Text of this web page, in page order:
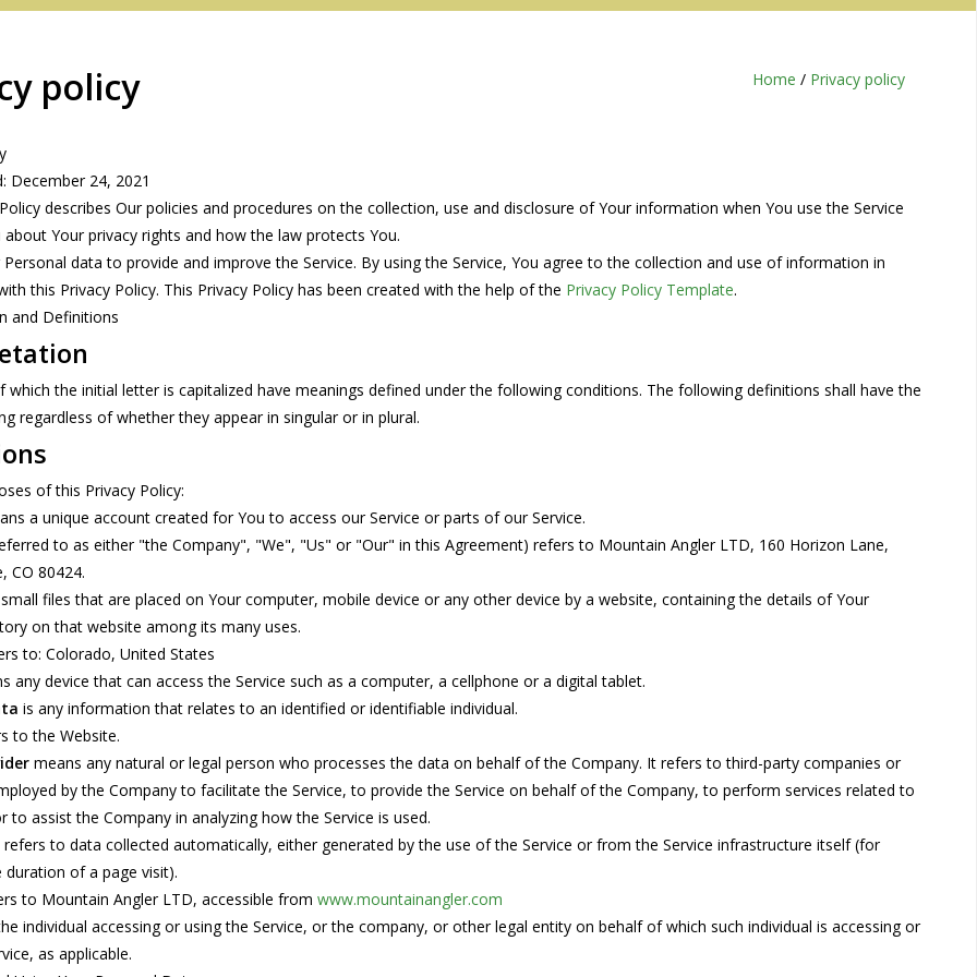
Wear
policy Home / Privacy policy
December 24, 2021
describes Our policies and procedures on the collection, use and disclosure of Your information when You use the Service
about Your privacy rights and how the law protects You.
Personal data to provide and improve the Service. By using the Service, You agree to the collection and use of information in
this Privacy Policy. This Privacy Policy has been created with the help of the Privacy Policy Template.
and Definitions
which the initial letter is capitalized have meanings defined under the following conditions. The following definitions shall have the
regardless of whether they appear in singular or in plural.
of this Privacy Policy:
a unique account created for You to access our Service or parts of our Service.
to as either "the Company", "We", "Us" or "Our" in this Agreement) refers to Mountain Angler LTD, 160 Horizon Lane,
CO 80424.
files that are placed on Your computer, mobile device or any other device by a website, containing the details of Your
on that website among its many uses.
to: Colorado, United States
any device that can access the Service such as a computer, a cellphone or a digital tablet.
is any information that relates to an identified or identifiable individual.
to the Website.
means any natural or legal person who processes the data on behalf of the Company. It refers to third-party companies or
by the Company to facilitate the Service, to provide the Service on behalf of the Company, to perform services related to
to assist the Company in analyzing how the Service is used.
refers to data collected automatically, either generated by the use of the Service or from the Service infrastructure itself (for
duration of a page visit).
to Mountain Angler LTD, accessible from www.mountainangler.com
individual accessing or using the Service, or the company, or other legal entity on behalf of which such individual is accessing or
as applicable.